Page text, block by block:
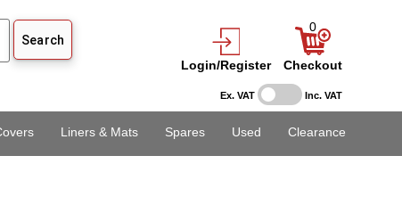
Ex. VAT Inc. VAT
Login/Register
0
Checkout
Liners & Mats Spares Used Clearance